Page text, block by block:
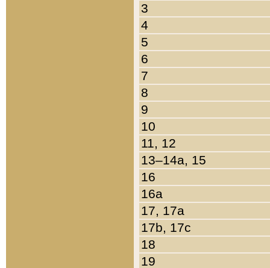
3
4
5
6
7
8
9
10
11, 12
13–14a, 15
16
16a
17, 17a
17b, 17c
18
19